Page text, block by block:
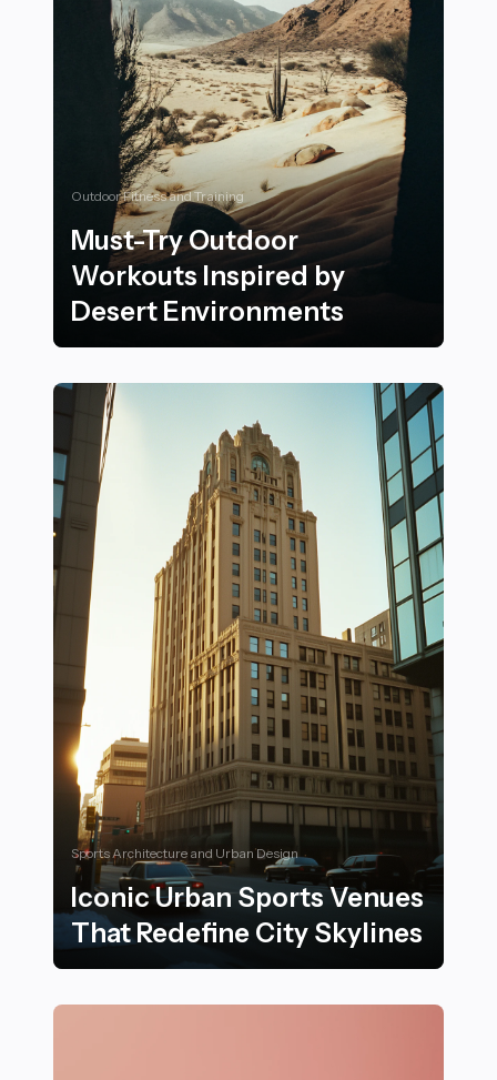
Outdoor Fitness and Training
Must-Try Outdoor
Workouts Inspired by
Desert Environments
Sports Architecture and Urban Design
Iconic Urban Sports Venues
That Redefine City Skylines